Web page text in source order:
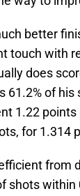
better
touch with
does
61.2% of
1.22
for 1.314
from
shots